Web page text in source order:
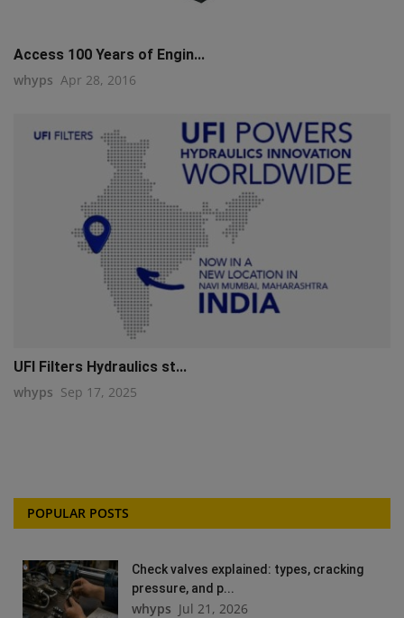
Access 100 Years of Engin...
whyps Apr 28, 2016
UFI Filters Hydraulics st...
whyps Sep 17, 2025
POPULAR POSTS
Check valves explained: types, cracking
pressure, and p...
whyps Jul 21, 2026